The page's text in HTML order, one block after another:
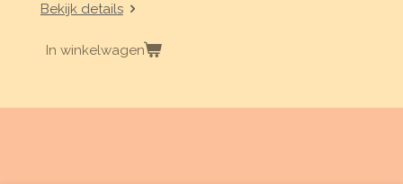
Bekijk details
In winkelwagen